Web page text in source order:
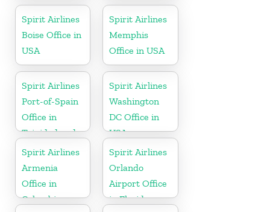
Spirit Airlines
Boise Office in
USA
Spirit Airlines
Memphis
Office in USA
Spirit Airlines
Port-of-Spain
Office in
Trinidad and
Tobago
Spirit Airlines
Washington
DC Office in
USA
Spirit Airlines
Armenia
Office in
Colombia
Spirit Airlines
Orlando
Airport Office
in Florida